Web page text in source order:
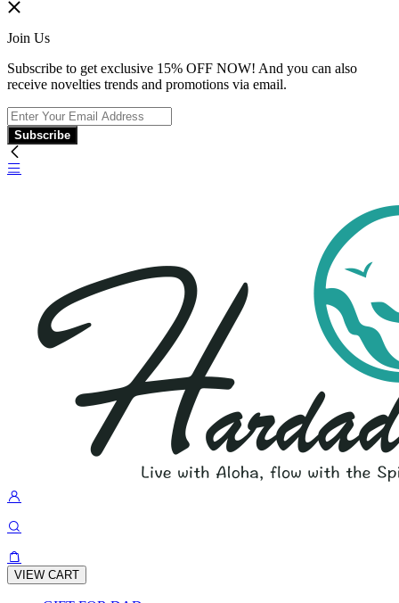
Join Us
Subscribe to get exclusive 15% OFF NOW! And you can also
receive novelties trends and promotions via email.
Subscribe
VIEW CART